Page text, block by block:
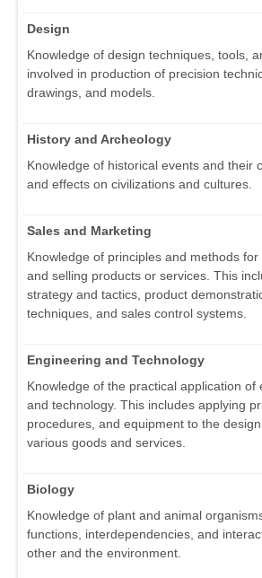
Design
Knowledge of design techniques, tools,
involved in production of precision
drawings, and models.
History and Archeology
Knowledge of historical events and their
and effects on civilizations and cultures.
Sales and Marketing
Knowledge of principles and methods for
and selling products or services. This
strategy and tactics, product
techniques, and sales control systems.
Engineering and Technology
Knowledge of the practical application of
and technology. This includes applying
procedures, and equipment to the
various goods and services.
Biology
Knowledge of plant and animal
functions, interdependencies, and
other and the environment.